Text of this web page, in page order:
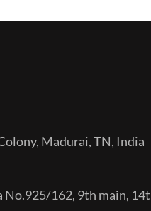
Madurai, TN, India
162, 9th main,